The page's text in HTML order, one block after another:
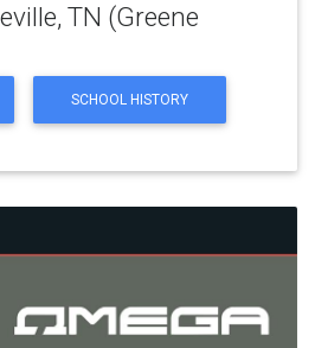
TN (Greene
SCHOOL HISTORY